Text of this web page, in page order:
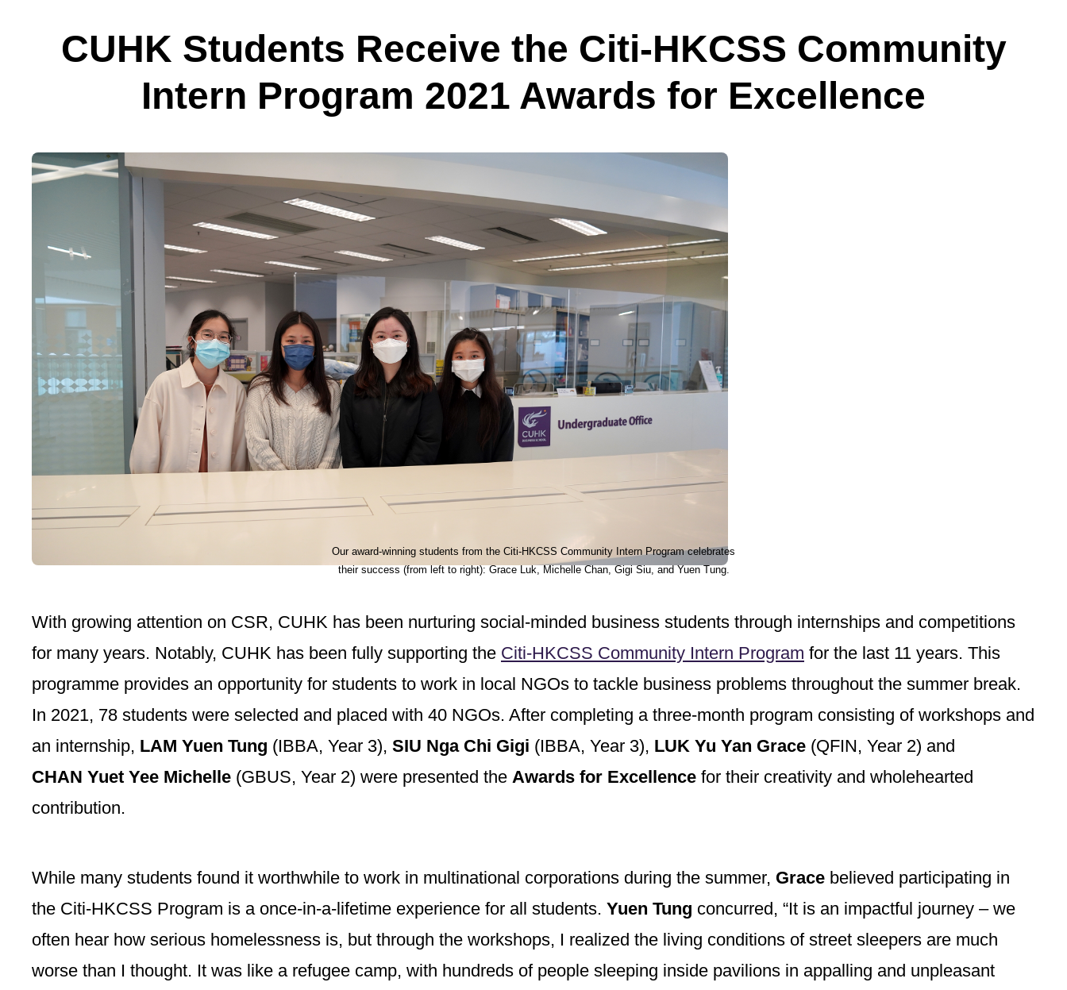
CUHK Students Receive the Citi-HKCSS Community
Intern Program 2021 Awards for Excellence
Our award-winning students from the Citi-HKCSS Community Intern Program celebrates
their success (from left to right): Grace Luk, Michelle Chan, Gigi Siu, and Yuen Tung.
With growing attention on CSR, CUHK has been nurturing social-minded business students through internships and competitions
for many years. Notably, CUHK has been fully supporting the Citi-HKCSS Community Intern Program for the last 11 years. This
programme provides an opportunity for students to work in local NGOs to tackle business problems throughout the summer break.
In 2021, 78 students were selected and placed with 40 NGOs. After completing a three-month program consisting of workshops and
an internship, LAM Yuen Tung (IBBA, Year 3), SIU Nga Chi Gigi (IBBA, Year 3), LUK Yu Yan Grace (QFIN, Year 2) and
CHAN Yuet Yee Michelle (GBUS, Year 2) were presented the Awards for Excellence for their creativity and wholehearted
contribution.
While many students found it worthwhile to work in multinational corporations during the summer, Grace believed participating in
the Citi-HKCSS Program is a once-in-a-lifetime experience for all students. Yuen Tung concurred, “It is an impactful journey – we
often hear how serious homelessness is, but through the workshops, I realized the living conditions of street sleepers are much
worse than I thought. It was like a refugee camp, with hundreds of people sleeping inside pavilions in appalling and unpleasant